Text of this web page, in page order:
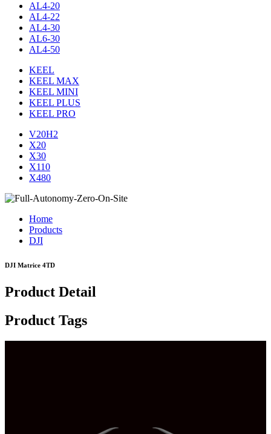
AL4-20
AL4-22
AL4-30
AL6-30
AL4-50
KEEL
KEEL MAX
KEEL MINI
KEEL PLUS
KEEL PRO
V20H2
X20
X30
X110
X480
Home
Products
DJI
DJI Matrice 4TD
Product Detail
Product Tags